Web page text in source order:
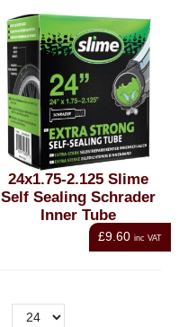
24x1.75-2.125 Slime
Self Sealing Schrader
Inner Tube
£9.60 inc VAT